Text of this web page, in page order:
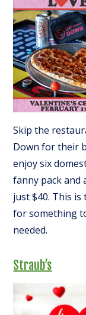
Skip the
Down for their
enjoy six
fanny pack and
just $40. This
for something
needed.
Straub’s